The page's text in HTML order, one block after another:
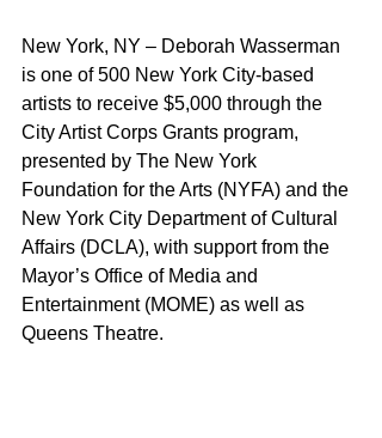
New York, NY – Deborah Wasserman
is one of 500 New York City-based
artists to receive $5,000 through the
City Artist Corps Grants program,
presented by The New York
Foundation for the Arts (NYFA) and the
New York City Department of Cultural
Affairs (DCLA), with support from the
Mayor’s Office of Media and
Entertainment (MOME) as well as
Queens Theatre.